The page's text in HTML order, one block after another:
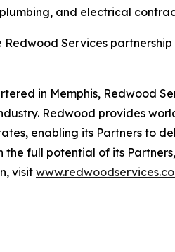
and electrical
Services
in Memphis, Redwood
Redwood provides
enabling its Partners to
the full potential of its
visit